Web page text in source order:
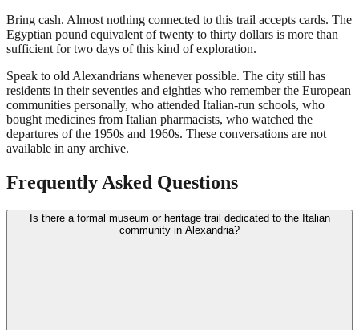
Bring cash. Almost nothing connected to this trail accepts cards. The
Egyptian pound equivalent of twenty to thirty dollars is more than
sufficient for two days of this kind of exploration.
Speak to old Alexandrians whenever possible. The city still has
residents in their seventies and eighties who remember the European
communities personally, who attended Italian-run schools, who
bought medicines from Italian pharmacists, who watched the
departures of the 1950s and 1960s. These conversations are not
available in any archive.
Frequently Asked Questions
Is there a formal museum or heritage trail dedicated to the Italian
community in Alexandria?